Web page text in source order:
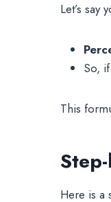
Let’s say
So,
This
Here is a